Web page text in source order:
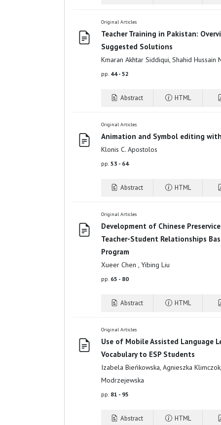
Original Articles
Teacher Training in Pakistan:
Suggested Solutions
Kmaran Akhtar Siddiqui, Shahid Hussain
pp. 44 - 52
Abstract HTML
Original Articles
Animation and Symbol editing
Klonis C. Apostolos
pp. 53 - 64
Abstract HTML
Original Articles
Development of Chinese
Teacher-Student Relationships
Program
Xueer Chen , Yibing Liu
pp. 65 - 80
Abstract HTML
Original Articles
Use of Mobile Assisted Language
Vocabulary to ESP Students
Izabela Bieńkowska, Agnieszka
Modrzejewska
pp. 81 - 95
Abstract HTML